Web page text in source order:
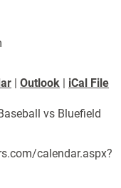
|Outlook | iCal File
vs Bluefield
calendar.aspx?